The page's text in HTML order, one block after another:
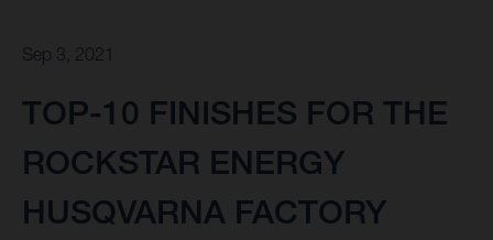
Sep 3, 2021
TOP-10 FINISHES FOR THE
ROCKSTAR ENERGY
HUSQVARNA FACTORY